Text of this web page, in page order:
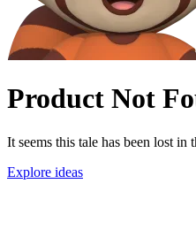
Product Not
It seems this tale has been lost in
Explore ideas